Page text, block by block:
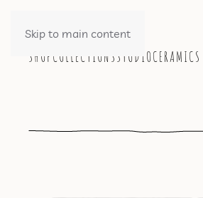
Skip to main content
SHOP COLLECTIONSSTUDIOCERAMICS